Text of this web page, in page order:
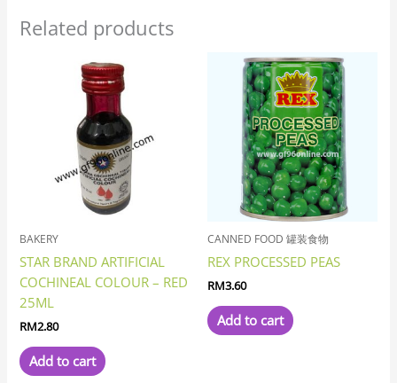
Related products
BAKERY
STAR BRAND ARTIFICIAL
COCHINEAL COLOUR – RED
25ML
RM2.80
Add to cart
CANNED FOOD 罐装食物
REX PROCESSED PEAS
RM3.60
Add to cart